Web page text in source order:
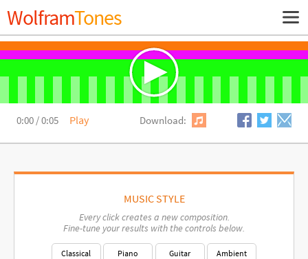
WolframTones
Primary
0:00 /0:05 Play Download:
MUSIC STYLE
Every click creates a new composition.
Fine-tune your results with the controls below.
Classical Piano Guitar Ambient